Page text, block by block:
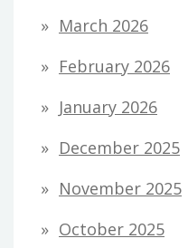
March 2026
February 2026
January 2026
December 2025
November 2025
October 2025